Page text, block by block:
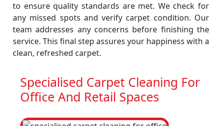
to ensure quality standards are met. We check for
any missed spots and verify carpet condition. Our
team addresses any concerns before finishing the
service. This final step assures your happiness with a
clean, refreshed carpet.
Specialised Carpet Cleaning For
Office And Retail Spaces